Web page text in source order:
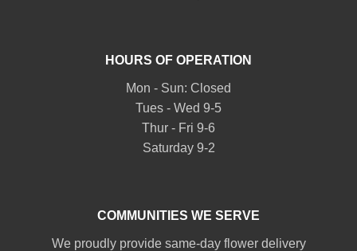
HOURS OF OPERATION
Mon - Sun: Closed
Tues - Wed 9-5
Thur - Fri 9-6
Saturday 9-2
COMMUNITIES WE SERVE
We proudly provide same-day flower delivery